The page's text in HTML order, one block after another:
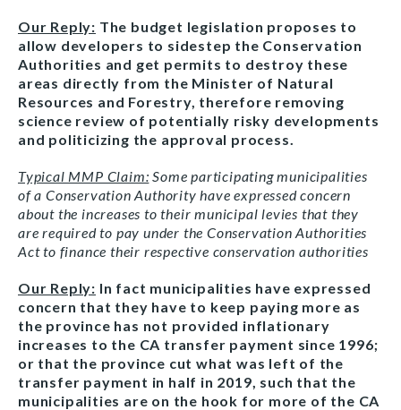
Our Reply: The budget legislation proposes to
allow developers to sidestep the Conservation
Authorities and get permits to destroy these
areas directly from the Minister of Natural
Resources and Forestry, therefore removing
science review of potentially risky developments
and politicizing the approval process.
Typical MMP Claim: Some participating municipalities
of a Conservation Authority have expressed concern
about the increases to their municipal levies that they
are required to pay under the Conservation Authorities
Act to finance their respective conservation authorities
Our Reply: In fact municipalities have expressed
concern that they have to keep paying more as
the province has not provided inflationary
increases to the CA transfer payment since 1996;
or that the province cut what was left of the
transfer payment in half in 2019, such that the
municipalities are on the hook for more of the CA